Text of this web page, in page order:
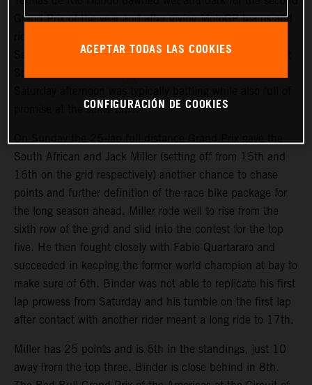
Grand Prix of the year and after giving MotoGP teams and
Saturday’s busy event agenda of qualifying and the Tissot
promise at the same time.
South African and Jack Miller (setting off from 15th and
16th on the grid respectively) another chance to chase
points and further definition of the race bike package for
the long season ahead. Miller rode well to rise from the
sixth row of the grid and slid into the contest for the top
five. He then fought closely with Fabio Quartararo and
succeeded in keeping the former world champion at bay to
make sure of 6th. Binder was not able to replicate his first
lap prowess from Saturday and his tumble on the first lap
after contact with another rider meant a long ride to 17th.
Miller has 25 points and is 6th in the standings, just 10
away from the top three. Binder is close behind in 8th.
ACEPTAR TODAS LAS COOKIES
CONFIGURACIÓN DE COOKIES